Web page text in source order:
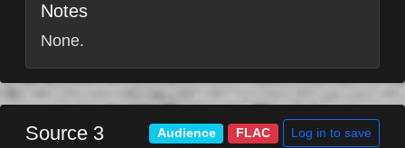
Notes
None.
Source 3 Audience FLAC Log in to save